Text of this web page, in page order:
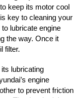
keep its motor cool
key to cleaning your
lubricate engine
the way. Once it
filter.
lubricating
engine
to prevent friction